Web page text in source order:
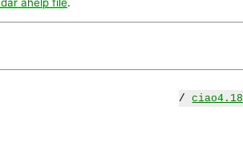
/ciao4.18